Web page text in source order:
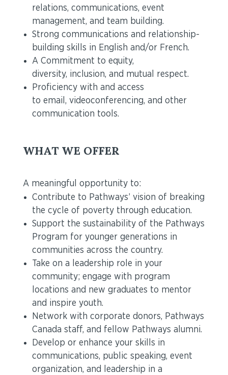
relations, communications, event
management, and team building.
Strong communications and relationship-
building skills in English and/or French.
A Commitment to equity,
diversity, inclusion, and mutual respect.
Proficiency with and access
to email, videoconferencing, and other
communication tools.
WHAT WE OFFER
A meaningful opportunity to:
Contribute to Pathways’ vision of breaking
the cycle of poverty through education.
Support the sustainability of the Pathways
Program for younger generations in
communities across the country.
Take on a leadership role in your
community; engage with program
locations and new graduates to mentor
and inspire youth.
Network with corporate donors, Pathways
Canada staff, and fellow Pathways alumni.
Develop or enhance your skills in
communications, public speaking, event
organization, and leadership in a